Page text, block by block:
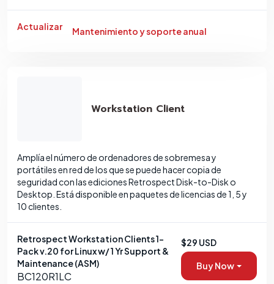
Actualizar Mantenimiento y soporte anual
Workstation Client
Amplía el número de ordenadores de sobremesa y
portátiles en red de los que se puede hacer copia de
seguridad con las ediciones Retrospect Disk-to-Disk o
Desktop. Está disponible en paquetes de licencias de 1, 5 y
10 clientes.
Retrospect Workstation Clients 1-
Pack v.20 for Linux w/ 1 Yr Support &
Maintenance (ASM)
BC120R1LC
$29 USD
Buy Now